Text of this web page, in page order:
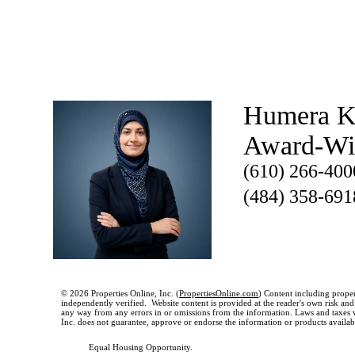
Humera
Award-
(610) 266-
(484) 358-
© 2026 Properties Online, Inc. (PropertiesOnline.com) Content including
independently verified. Website content is provided at the reader's own risk
any way from any errors in or omissions from the information. Laws and
Inc. does not guarantee, approve or endorse the information or products
Equal Housing Opportunity.